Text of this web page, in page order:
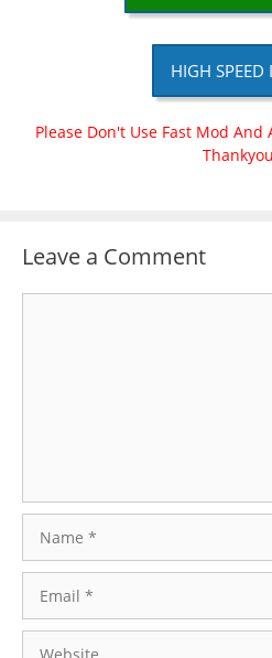
HIGH SPEED
Please Don't Use Fast Mod
Leave a Comment